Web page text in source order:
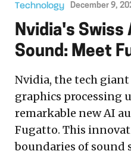
Technology December 9,
Nvidia's
Sound: Meet
Nvidia, the tech
graphics processing
remarkable new AI
Fugatto. This
boundaries of sound